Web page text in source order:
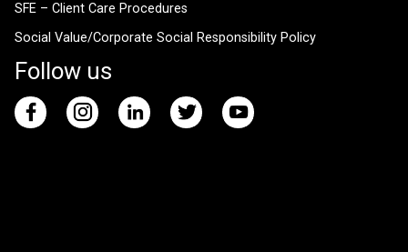
SFE – Client Care Procedures
Social Value/Corporate Social Responsibility Policy
Follow us